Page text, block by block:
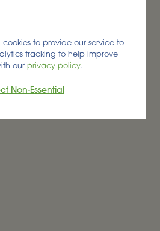
to provide our service to
tracking to help improve
our privacy policy.
Non-Essential